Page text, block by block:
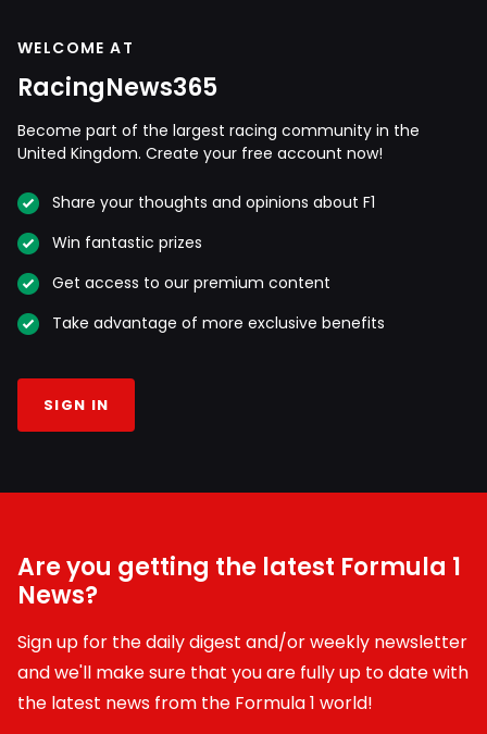
WELCOME AT
RacingNews365
Become part of the largest racing community in the
United Kingdom. Create your free account now!
Share your thoughts and opinions about F1
Win fantastic prizes
Get access to our premium content
Take advantage of more exclusive benefits
SIGN IN
Are you getting the latest Formula 1
News?
Sign up for the daily digest and/or weekly newsletter
and we'll make sure that you are fully up to date with
the latest news from the Formula 1 world!